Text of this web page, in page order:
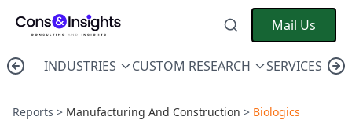
Mail Us
INDUSTRIES CUSTOM RESEARCH SERVICES
Reports > Manufacturing And Construction > Biologics